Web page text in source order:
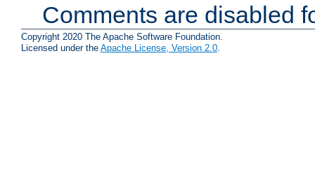
Comments are disabled
Copyright 2020 The Apache Software Foundation.
Licensed under the Apache License, Version 2.0